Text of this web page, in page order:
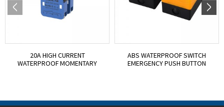
20A HIGH CURRENT
WATERPROOF MOMENTARY
ABS WATERPROOF SWITCH
EMERGENCY PUSH BUTTON